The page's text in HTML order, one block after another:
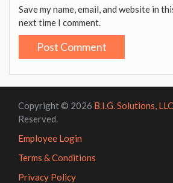
Save my name, email, and website in
next time I comment.
Copyright © 2026 B.I.G. Solutions, LLC
Reserved.
Employee Login
Terms & Conditions
Privacy Policy